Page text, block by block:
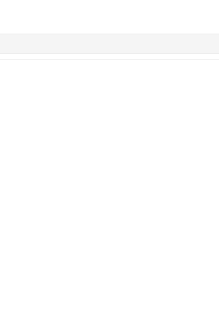
Notification ReferenceNotificationsUI Reference